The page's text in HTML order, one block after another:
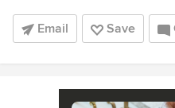
Email Save